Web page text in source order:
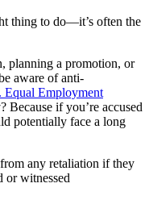
thing to do—it’s often the
planning a promotion, or
aware of anti-
Equal Employment
Because if you’re accused
potentially face a long
any retaliation if they
or witnessed